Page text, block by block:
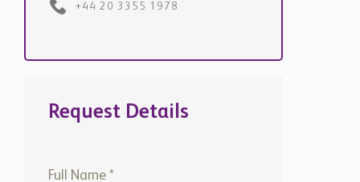
+44 20 3355 1978
Request Details